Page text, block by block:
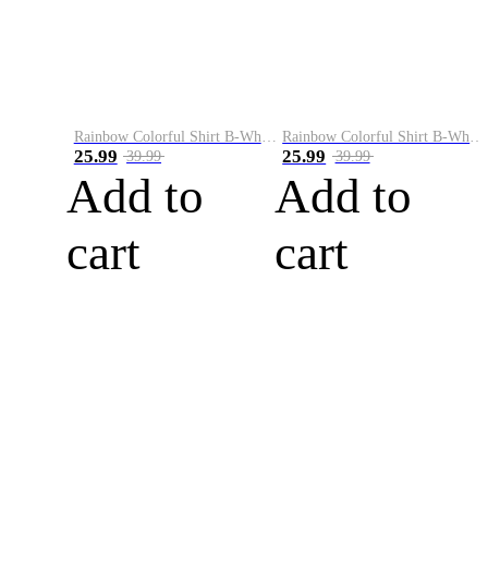
25.99 39.99
Add to
cart
25.99 39.99
Add to
cart